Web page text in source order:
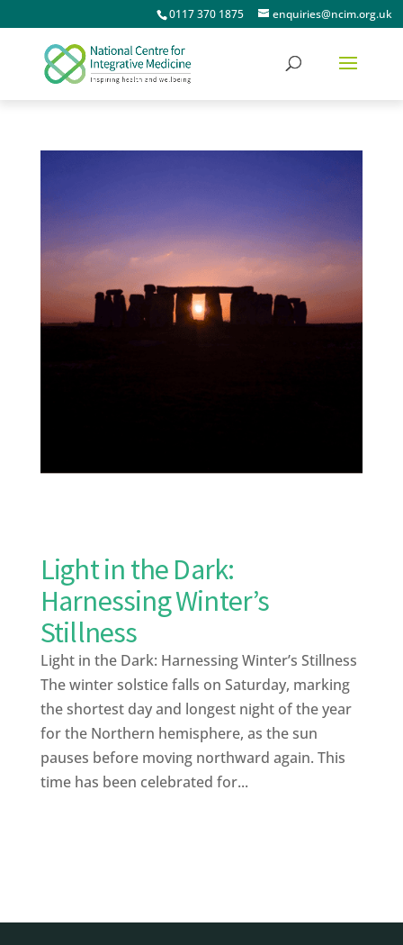
0117 370 1875 enquiries@ncim.org.uk
Light in the Dark:
Harnessing Winter’s
Stillness
Light in the Dark: Harnessing Winter’s Stillness
The winter solstice falls on Saturday, marking
the shortest day and longest night of the year
for the Northern hemisphere, as the sun
pauses before moving northward again. This
time has been celebrated for...